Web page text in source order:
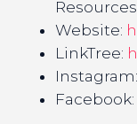
Website:
LinkTree:
Instagram:
Facebook: